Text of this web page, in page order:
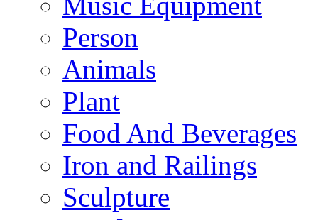
Person
Animals
Plant
Food And Beverages
Iron and Railings
Sculpture